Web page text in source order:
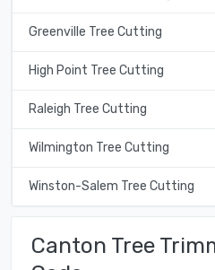
Greenville Tree Cutting
High Point Tree Cutting
Raleigh Tree Cutting
Wilmington Tree Cutting
Winston-Salem Tree Cutting
Canton Tree